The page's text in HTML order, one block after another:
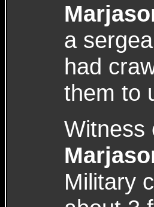
a
had
them to
Witness
Military